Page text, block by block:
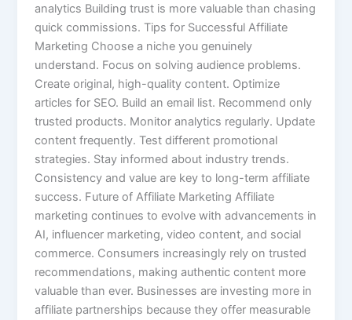
analytics Building trust is more valuable than chasing
quick commissions. Tips for Successful Affiliate
Marketing Choose a niche you genuinely
understand. Focus on solving audience problems.
Create original, high-quality content. Optimize
articles for SEO. Build an email list. Recommend only
trusted products. Monitor analytics regularly. Update
content frequently. Test different promotional
strategies. Stay informed about industry trends.
Consistency and value are key to long-term affiliate
success. Future of Affiliate Marketing Affiliate
marketing continues to evolve with advancements in
AI, influencer marketing, video content, and social
commerce. Consumers increasingly rely on trusted
recommendations, making authentic content more
valuable than ever. Businesses are investing more in
affiliate partnerships because they offer measurable